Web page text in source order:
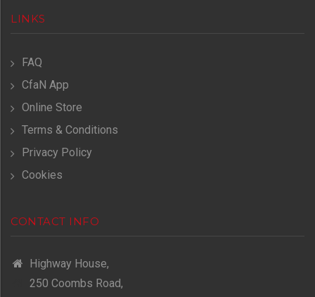
LINKS
FAQ
CfaN App
Online Store
Terms & Conditions
Privacy Policy
Cookies
CONTACT INFO
Highway House,
250 Coombs Road,